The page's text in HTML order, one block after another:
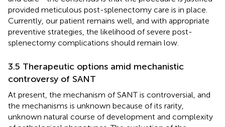
provided meticulous post-splenectomy care is in place.
Currently, our patient remains well, and with appropriate
preventive strategies, the likelihood of severe post-
splenectomy complications should remain low.
3.5 Therapeutic options amid mechanistic
controversy of SANT
At present, the mechanism of SANT is controversial, and
the mechanisms is unknown because of its rarity,
unknown natural course of development and complexity